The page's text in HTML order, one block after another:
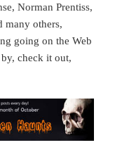
Norman Prentiss,
many others,
going on the Web
check it out,